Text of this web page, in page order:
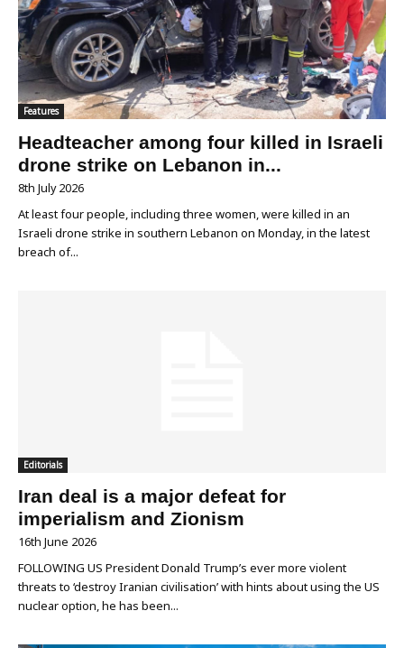
Features
Headteacher among four killed in Israeli
drone strike on Lebanon in...
8th July 2026
At least four people, including three women, were killed in an
Israeli drone strike in southern Lebanon on Monday, in the latest
breach of...
Editorials
Iran deal is a major defeat for
imperialism and Zionism
16th June 2026
FOLLOWING US President Donald Trump’s ever more violent
threats to ‘destroy Iranian civilisation’ with hints about using the US
nuclear option, he has been...